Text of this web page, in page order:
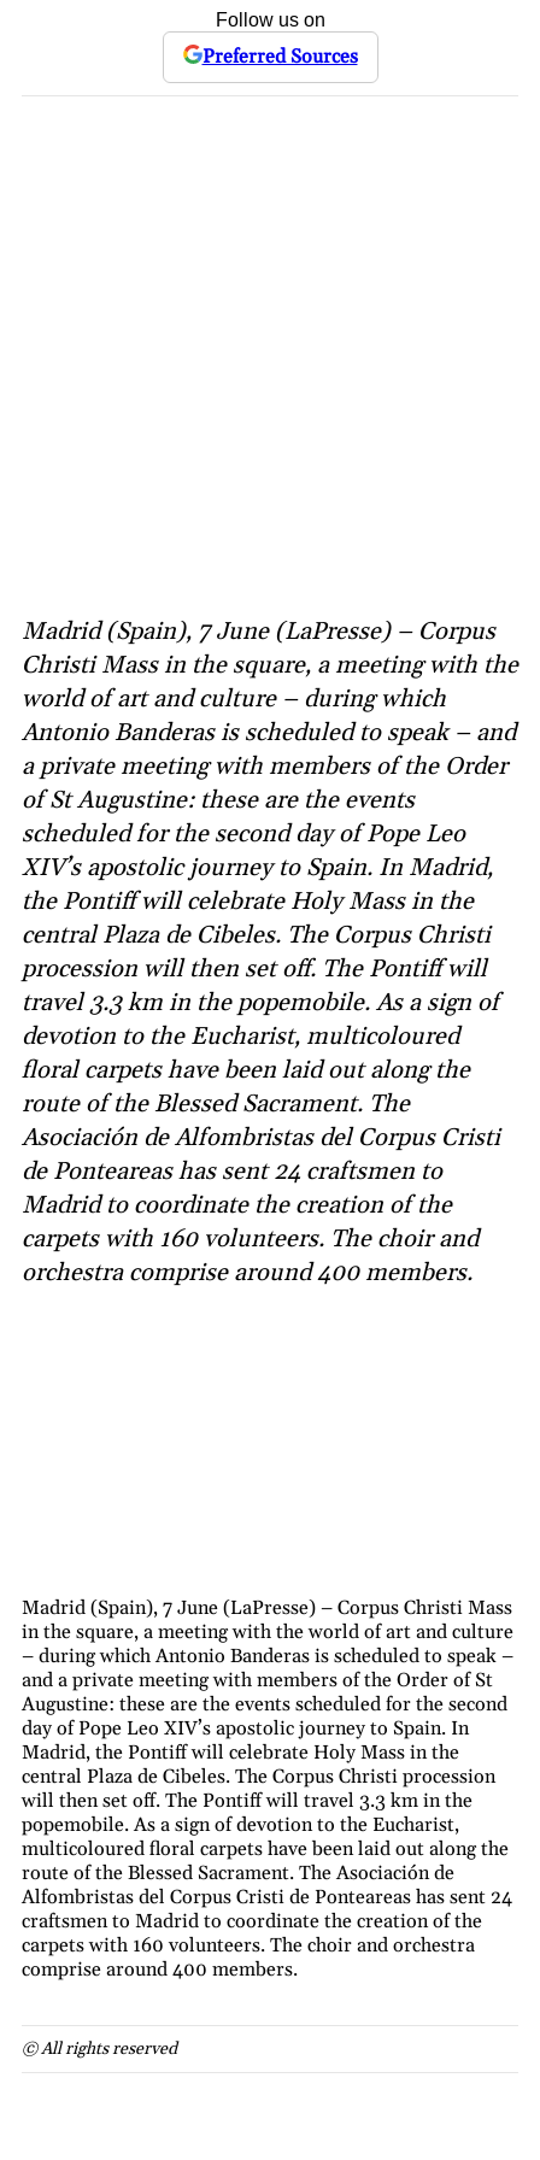
Follow us on
Preferred Sources
Madrid (Spain), 7 June (LaPresse) – Corpus
Christi Mass in the square, a meeting with the
world of art and culture – during which
Antonio Banderas is scheduled to speak – and
a private meeting with members of the Order
of St Augustine: these are the events
scheduled for the second day of Pope Leo
XIV’s apostolic journey to Spain. In Madrid,
the Pontiff will celebrate Holy Mass in the
central Plaza de Cibeles. The Corpus Christi
procession will then set off. The Pontiff will
travel 3.3 km in the popemobile. As a sign of
devotion to the Eucharist, multicoloured
floral carpets have been laid out along the
route of the Blessed Sacrament. The
Asociación de Alfombristas del Corpus Cristi
de Ponteareas has sent 24 craftsmen to
Madrid to coordinate the creation of the
carpets with 160 volunteers. The choir and
orchestra comprise around 400 members.
Madrid (Spain), 7 June (LaPresse) – Corpus Christi Mass
in the square, a meeting with the world of art and culture
– during which Antonio Banderas is scheduled to speak –
and a private meeting with members of the Order of St
Augustine: these are the events scheduled for the second
day of Pope Leo XIV’s apostolic journey to Spain. In
Madrid, the Pontiff will celebrate Holy Mass in the
central Plaza de Cibeles. The Corpus Christi procession
will then set off. The Pontiff will travel 3.3 km in the
popemobile. As a sign of devotion to the Eucharist,
multicoloured floral carpets have been laid out along the
route of the Blessed Sacrament. The Asociación de
Alfombristas del Corpus Cristi de Ponteareas has sent 24
craftsmen to Madrid to coordinate the creation of the
carpets with 160 volunteers. The choir and orchestra
comprise around 400 members.
© All rights reserved